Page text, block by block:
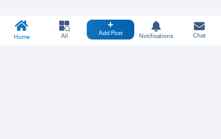
Home All Add Post Notifications Chat